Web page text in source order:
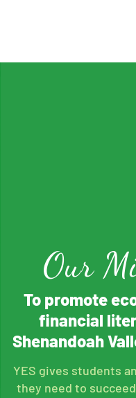
Our
To promote
financial
Shenandoah
YES gives students
they need to